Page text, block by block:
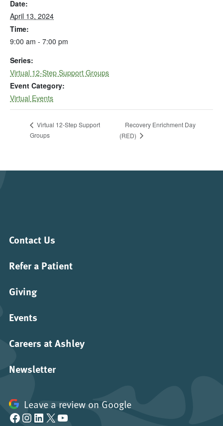
Date:
April 13, 2024
Time:
9:00 am - 7:00 pm
Series:
Virtual 12-Step Support Groups
Event Category:
Virtual Events
Virtual 12-Step Support
Groups
Recovery Enrichment Day
(RED)
Contact Us
Refer a Patient
Giving
Events
Careers at Ashley
Newsletter
Leave a review on Google
Facebook Instagram LinkedIn X YouTube